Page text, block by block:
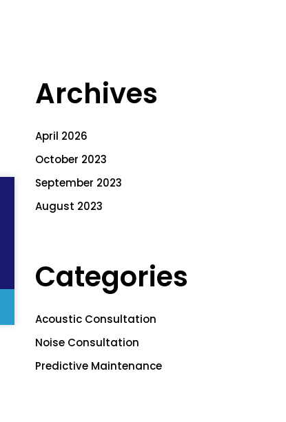
Archives
April 2026
October 2023
September 2023
August 2023
Categories
Acoustic Consultation
Noise Consultation
Predictive Maintenance